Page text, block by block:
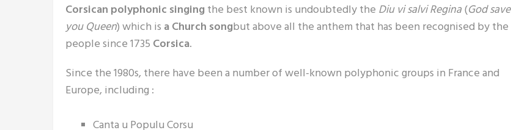
Corsican polyphonic singingthe best known is undoubtedly the Diu vi salvi Regina(God save
you Queen) which is a Church songbut above all the anthem that has been recognised by the
people since 1735 Corsica.
Since the 1980s, there have been a number of well-known polyphonic groups in France and
Europe, including :
Canta u Populu Corsu